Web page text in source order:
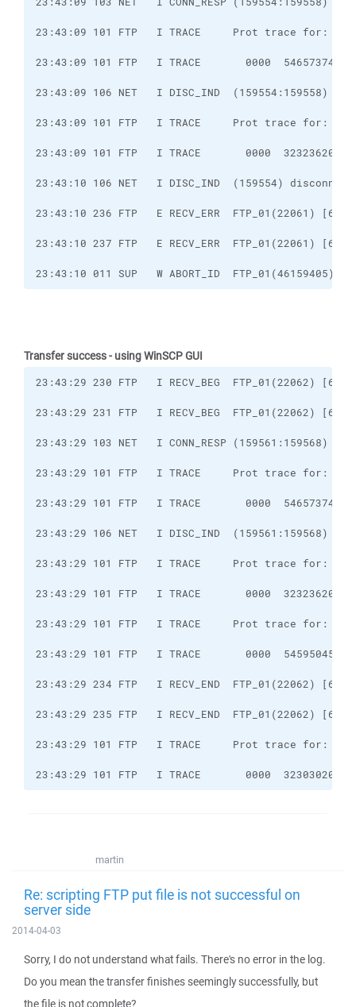
23:43:10 011 SUP   W ABORT_ID
Transfer success - using WinSCP GUI
23:43:29 101 FTP   I TRACE       0000  32303020
martin
Re: scripting FTP put file is not successful on
server side
2014-04-03
Sorry, I do not understand what fails. There's no error in the log.
Do you mean the transfer finishes seemingly successfully, but
the file is not complete?